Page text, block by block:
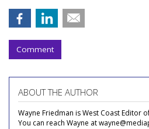
Comment
ABOUT THE AUTHOR
Wayne Friedman is West Coast Editor
You can reach Wayne at